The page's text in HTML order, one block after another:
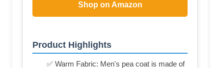
Shop on Amazon
Product Highlights
✅ Warm Fabric: Men's pea coat is made of